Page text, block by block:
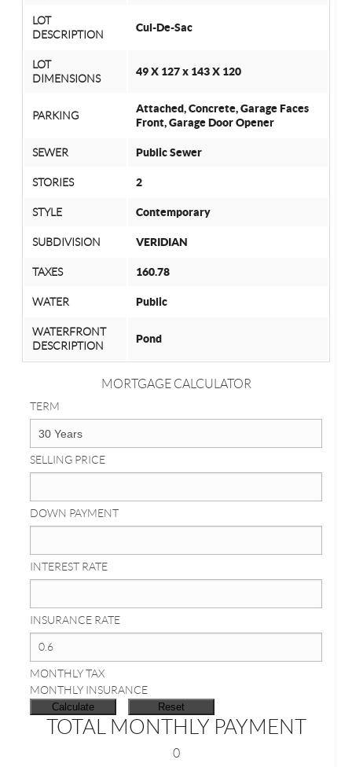
LOT
DESCRIPTION
Cul-De-Sac
LOT
DIMENSIONS
49 X 127 x 143 X 120
PARKING
Attached, Concrete, Garage Faces
Front, Garage Door Opener
SEWER Public Sewer
STORIES 2
STYLE Contemporary
SUBDIVISION VERIDIAN
TAXES 160.78
WATER Public
WATERFRONT
DESCRIPTION
Pond
MORTGAGE CALCULATOR
TERM
SELLING PRICE
DOWN PAYMENT
INTEREST RATE
INSURANCE RATE
MONTHLY TAX
MONTHLY INSURANCE
TOTAL MONTHLY PAYMENT
0